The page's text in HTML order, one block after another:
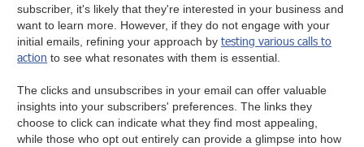
subscriber, it's likely that they're interested in your business and
want to learn more. However, if they do not engage with your
initial emails, refining your approach bytesting various calls to
action to see what resonates with them is essential.
The clicks and unsubscribes in your email can offer valuable
insights into your subscribers' preferences. The links they
choose to click can indicate what they find most appealing,
while those who opt out entirely can provide a glimpse into how